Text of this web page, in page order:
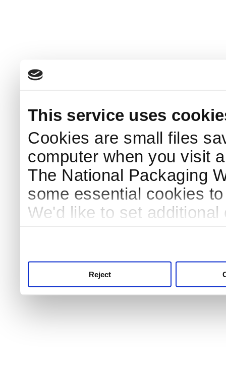
This service uses
Cookies are small files
computer when you visit
The National Packaging
some essential cookies
We'd like to set
Reject